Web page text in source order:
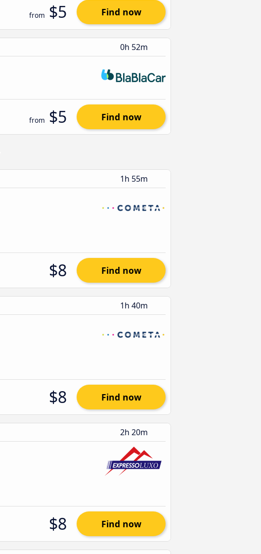
from $5 Find now
0h 52m
from $5 Find now
1h 55m
$8 Find now
1h 40m
$8 Find now
2h 20m
$8 Find now